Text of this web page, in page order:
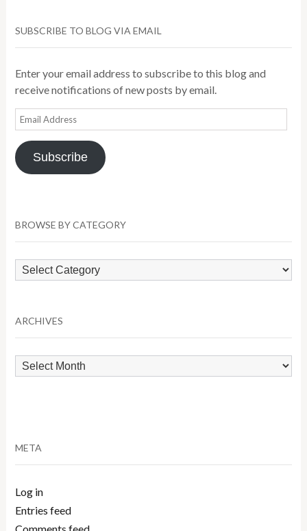
SUBSCRIBE TO BLOG VIA EMAIL
Enter your email address to subscribe to this blog and
receive notifications of new posts by email.
Email
Address
Subscribe
BROWSE BY CATEGORY
Browse
by
ARCHIVES
Archives
META
Log in
Entries feed